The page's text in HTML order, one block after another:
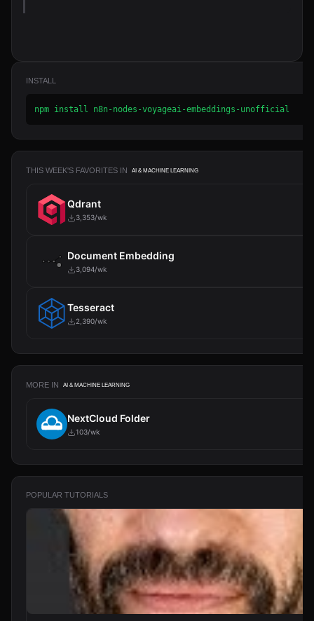
INSTALL
npm install n8n-nodes-voyageai-embeddings-unofficial
THIS WEEK'S FAVORITES IN AI & MACHINE LEARNING
Qdrant
3,353/wk
Document Embedding
3,094/wk
Tesseract
2,390/wk
MORE IN AI & MACHINE LEARNING
NextCloud Folder
103/wk
POPULAR TUTORIALS